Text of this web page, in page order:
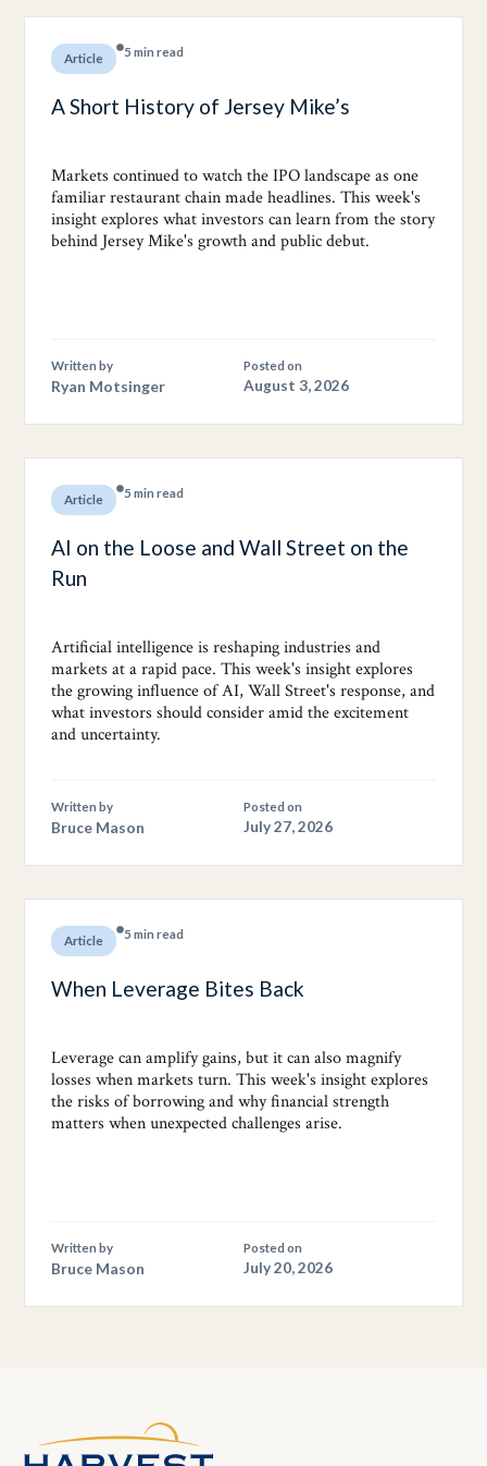
Article 5 min read
A Short History of Jersey Mike’s
Markets continued to watch the IPO landscape as one
familiar restaurant chain made headlines. This week's
insight explores what investors can learn from the story
behind Jersey Mike's growth and public debut.
Written by
Ryan Motsinger
Posted on
August 3, 2026
Article 5 min read
AI on the Loose and Wall Street on the
Run
Artificial intelligence is reshaping industries and
markets at a rapid pace. This week's insight explores
the growing influence of AI, Wall Street's response, and
what investors should consider amid the excitement
and uncertainty.
Written by
Bruce Mason
Posted on
July 27, 2026
Article 5 min read
When Leverage Bites Back
Leverage can amplify gains, but it can also magnify
losses when markets turn. This week's insight explores
the risks of borrowing and why financial strength
matters when unexpected challenges arise.
Written by
Bruce Mason
Posted on
July 20, 2026